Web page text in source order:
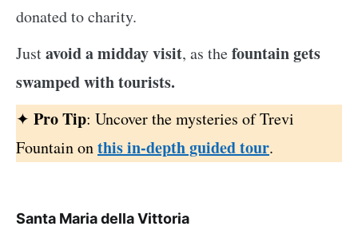
donated to charity.
Justavoid a midday visit, as thefountain gets
swamped with tourists.
✦ Pro Tip: Uncover the mysteries of Trevi
Fountain onthis in-depth guided tour.
Santa Maria della Vittoria